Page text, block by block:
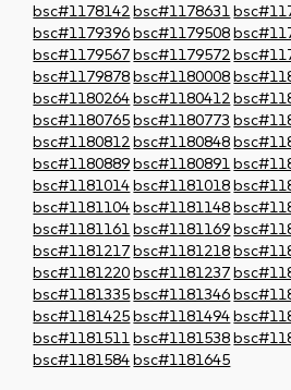
bsc#1178142bsc#1178631
bsc#1179396bsc#1179508
bsc#1179567bsc#1179572
bsc#1179878bsc#1180008
bsc#1180264bsc#1180412
bsc#1180765bsc#1180773
bsc#1180812bsc#1180848
bsc#1180889bsc#1180891
bsc#1181014bsc#1181018
bsc#1181104bsc#1181148
bsc#1181161bsc#1181169
bsc#1181217bsc#1181218
bsc#1181220bsc#1181237
bsc#1181335bsc#1181346
bsc#1181425bsc#1181494
bsc#1181511bsc#1181538
bsc#1181584bsc#1181645